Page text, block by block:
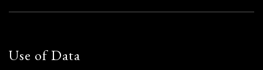
Use of Data